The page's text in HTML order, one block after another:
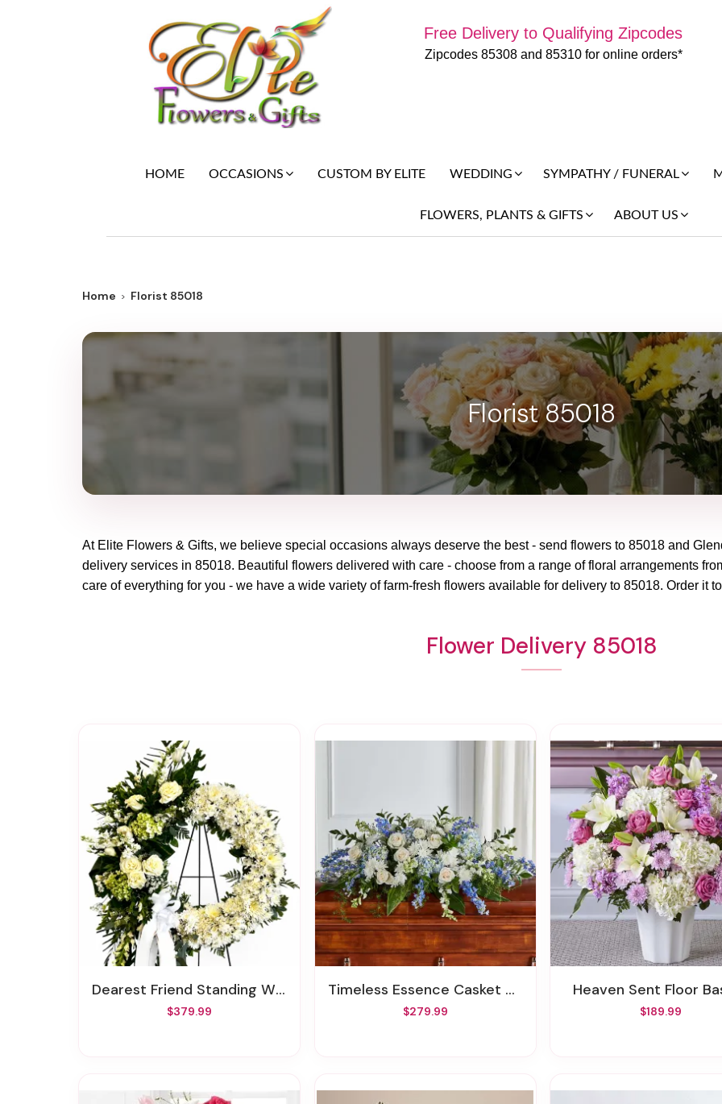
Free Delivery to Qualifying Zipcodes
Zipcodes 85308 and 85310 for online orders*
HOME OCCASIONS CUSTOM BY ELITE WEDDING SYMPATHY / FUNERAL
FLOWERS, PLANTS & GIFTS ABOUT US
Home Florist 85018
Florist 85018
At Elite Flowers & Gifts, we believe special occasions always deserve the best - send flowers to 85018 and
delivery services in 85018. Beautiful flowers delivered with care - choose from a range of floral arrangements
care of everything for you - we have a wide variety of farm-fresh flowers available for delivery to 85018. Order it
Flower Delivery 85018
Dearest Friend Standing Wreath
$379.99
Timeless Essence Casket Spray
$279.99
Heaven Sent Floor
$189.99